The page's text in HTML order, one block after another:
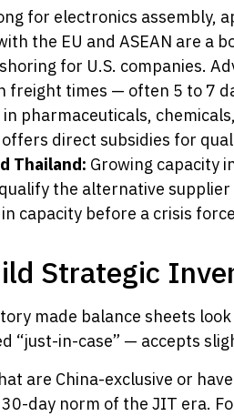
for electronics assembly,
the EU and ASEAN are a
for U.S. companies.
freight times — often 5 to 7
pharmaceuticals,
offers direct subsidies for
Thailand: Growing capacity
the alternative
capacity before a crisis
Strategic
made balance sheets
“just-in-case” — accepts
are China-exclusive or
day norm of the JIT era.